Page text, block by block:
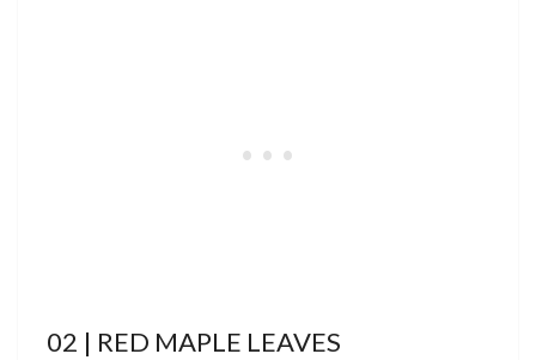
02 | RED MAPLE LEAVES